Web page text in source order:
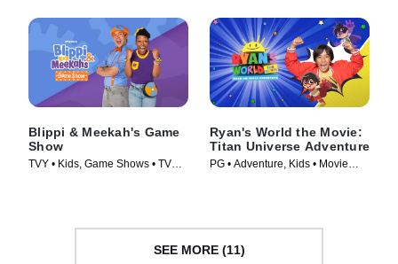
Blippi & Meekah's Game
Show
TVY • Kids, Game Shows • TV
Ryan's World the Movie:
Titan Universe Adventure
PG • Adventure, Kids • Movie
SEE MORE (11)